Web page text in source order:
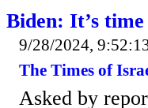
Biden: It’s
9/28/2024,
The Times of
Asked by